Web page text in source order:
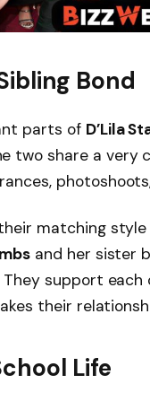
Bond
parts of D’Lila
two share a very
matching
and her sister
support
their
Life